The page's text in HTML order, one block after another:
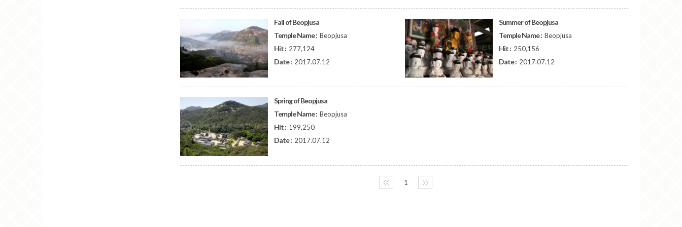
Fall of Beopjusa
Temple Name : Beopjusa
Hit : 277,124
Date : 2017.07.12
Summer of Beopjusa
Temple Name : Beopjusa
Hit : 250,156
Date : 2017.07.12
Spring of Beopjusa
Temple Name : Beopjusa
Hit : 199,250
Date : 2017.07.12
〈〈 1 〉〉